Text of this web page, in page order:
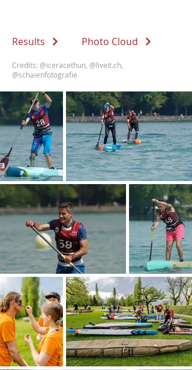
Results Photo Cloud
Credits: @iceracethun @liveit.ch
@schaienfotografie